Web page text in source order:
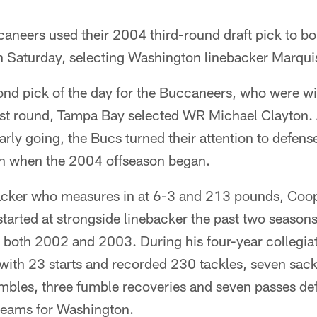
used their 2004 third-round draft pick to
selecting Washington linebacker
pick of the day for the Buccaneers, who were
round, Tampa Bay selected WR Michael
going, the Bucs turned their attention to
when the 2004 offseason began.
who measures in at 6-3 and 213 pounds,
at strongside linebacker the past two
2002 and 2003. During his four-year
23 starts and recorded 230 tackles, seven
three fumble recoveries and seven passes
for Washington.